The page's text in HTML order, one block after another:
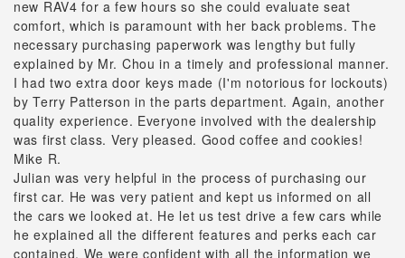
new RAV4 for a few hours so she could evaluate seat
comfort, which is paramount with her back problems. The
necessary purchasing paperwork was lengthy but fully
explained by Mr. Chou in a timely and professional manner.
I had two extra door keys made (I'm notorious for lockouts)
by Terry Patterson in the parts department. Again, another
quality experience. Everyone involved with the dealership
was first class. Very pleased. Good coffee and cookies!
Mike R.
Julian was very helpful in the process of purchasing our
first car. He was very patient and kept us informed on all
the cars we looked at. He let us test drive a few cars while
he explained all the different features and perks each car
contained. We were confident with all the information we